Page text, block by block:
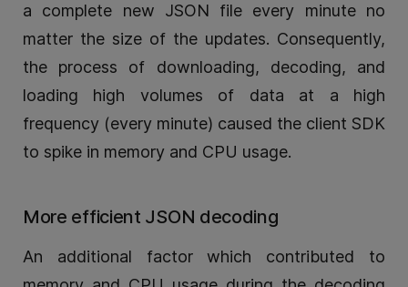
a complete new JSON file every minute no
matter the size of the updates. Consequently,
the process of downloading, decoding, and
loading high volumes of data at a high
frequency (every minute) caused the client SDK
to spike in memory and CPU usage.
More efficient JSON decoding
An additional factor which contributed to